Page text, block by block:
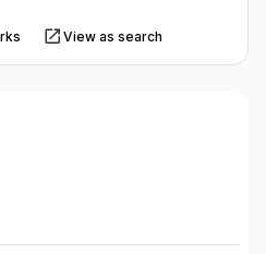
View as search